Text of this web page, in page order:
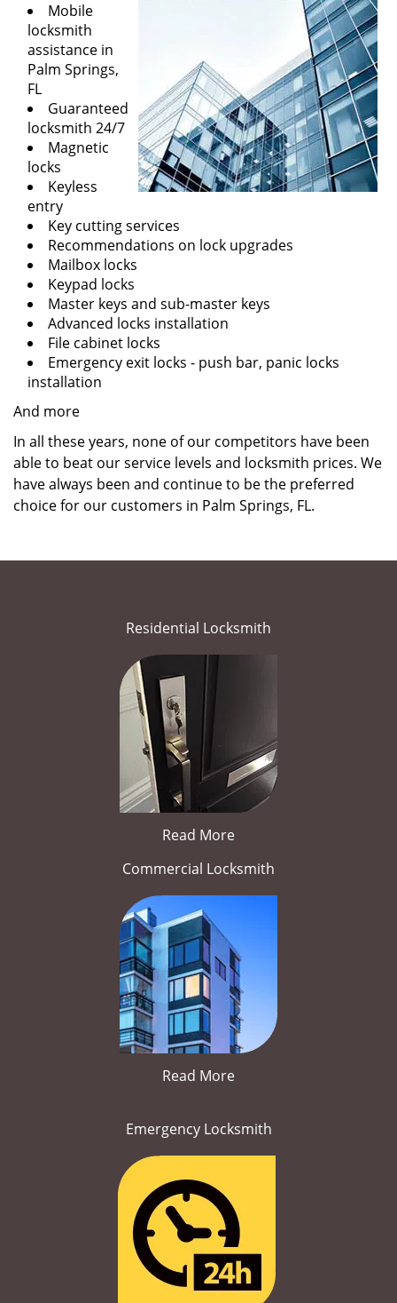
Mobile
locksmith
assistance in
Palm Springs,
FL
Guaranteed
locksmith 24/7
Magnetic
locks
Keyless
entry
Key cutting services
Recommendations on lock upgrades
Mailbox locks
Keypad locks
Master keys and sub-master keys
Advanced locks installation
File cabinet locks
Emergency exit locks - push bar, panic locks
installation
And more
In all these years, none of our competitors have been
able to beat our service levels and locksmith prices. We
have always been and continue to be the preferred
choice for our customers in Palm Springs, FL.
Residential Locksmith
Read More
Commercial Locksmith
Read More
Emergency Locksmith